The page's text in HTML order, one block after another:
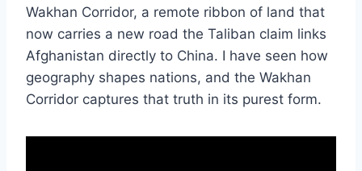
Wakhan Corridor, a remote ribbon of land that
now carries a new road the Taliban claim links
Afghanistan directly to China. I have seen how
geography shapes nations, and the Wakhan
Corridor captures that truth in its purest form.